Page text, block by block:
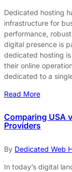
Dedicated hosting
infrastructure for
performance,
digital presence is
dedicated hosting
their online
dedicated to a
Read More
Comparing USA
Providers
By Dedicated Web
In today’s digital